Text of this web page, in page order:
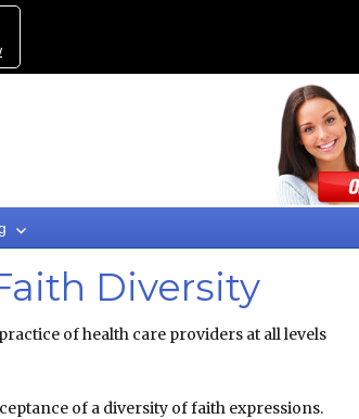
Diversity
of health care providers at all levels
of a diversity of faith expressions.